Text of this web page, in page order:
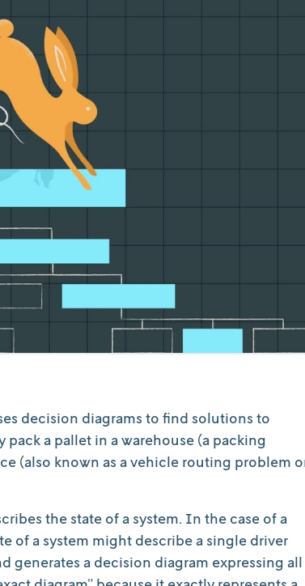
decision diagrams to find solutions to
a pallet in a warehouse (a packing
(also known as a vehicle routing problem
the state of a system. In the case of a
of a system might describe a single driver
generates a decision diagram expressing all